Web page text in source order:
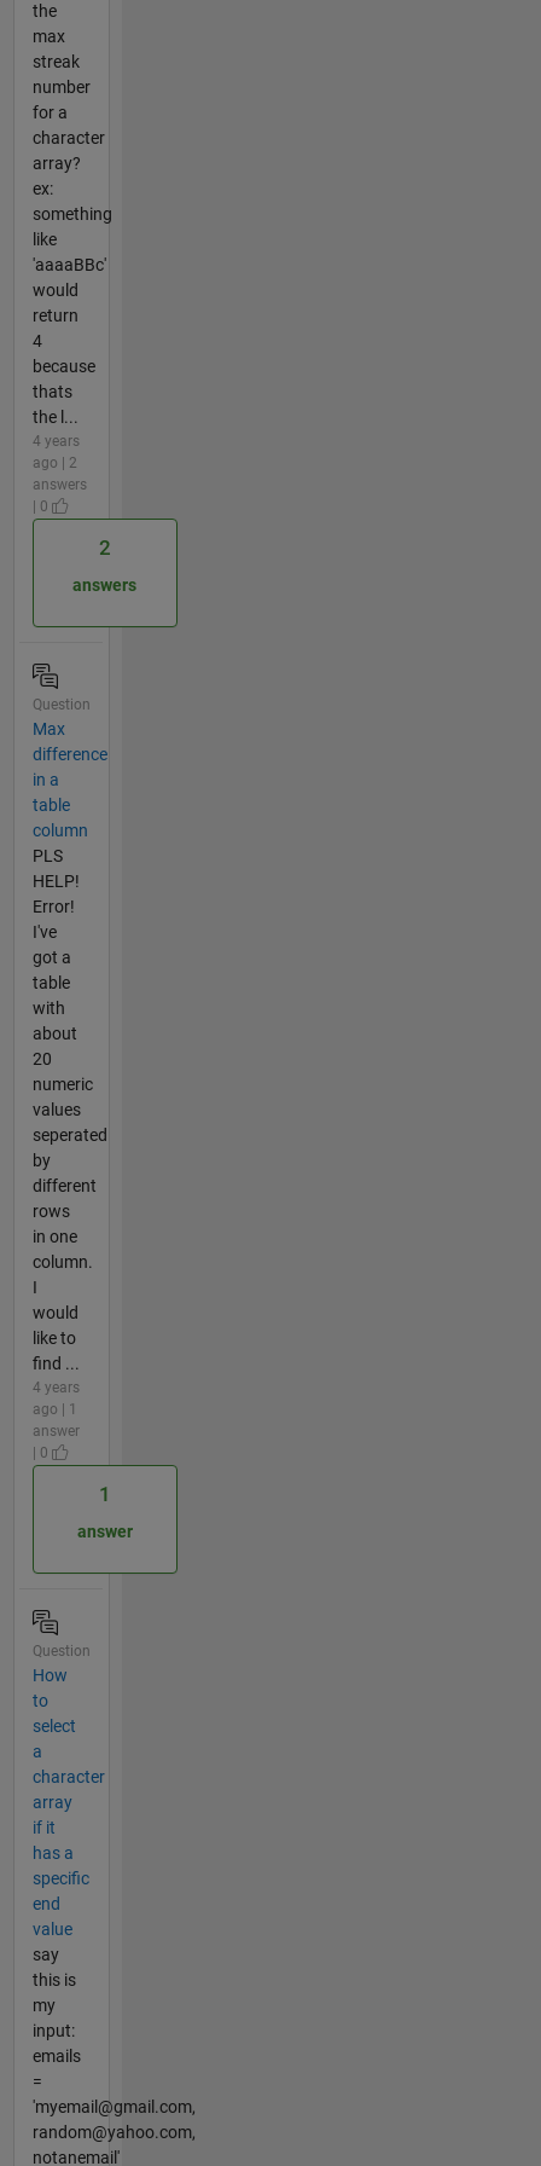
the
max
streak
number
for a
character
array?
ex:
something
like
'aaaaBBc'
would
return
4
because
thats
the l...
4 years
ago | 2
answers
| 0
2
answers
Question
Max
difference
in a
table
column
PLS
HELP!
Error!
I've
got a
table
with
about
20
numeric
values
seperated
by
different
rows
in one
column.
I
would
like to
find ...
4 years
ago | 1
answer
| 0
1
answer
Question
How
to
select
a
character
array
if it
has a
specific
end
value
say
this is
my
input:
emails
=
'myemail@gmail.com,
random@yahoo.com,
notanemail'